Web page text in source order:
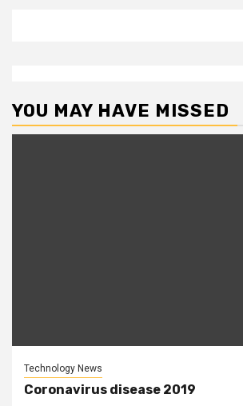
YOU MAY HAVE MISSED
Technology News
Coronavirus disease 2019